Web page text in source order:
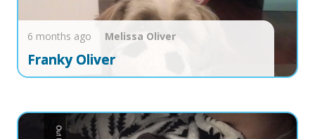
6 months ago Melissa Oliver
Franky Oliver